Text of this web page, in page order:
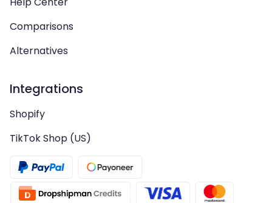
Comparisons
Alternatives
Integrations
Shopify
TikTok Shop (US)